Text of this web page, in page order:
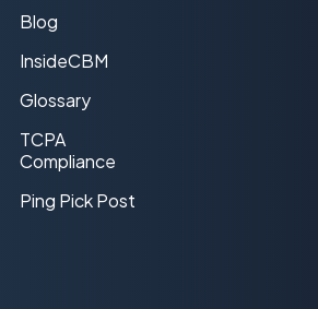
Blog
InsideCBM
Glossary
TCPA
Compliance
Ping Pick Post